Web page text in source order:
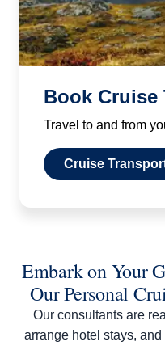
Book Cruise
Travel to and from
Cruise
Embark on Your
Our Personal
Our consultants are
arrange hotel stays,